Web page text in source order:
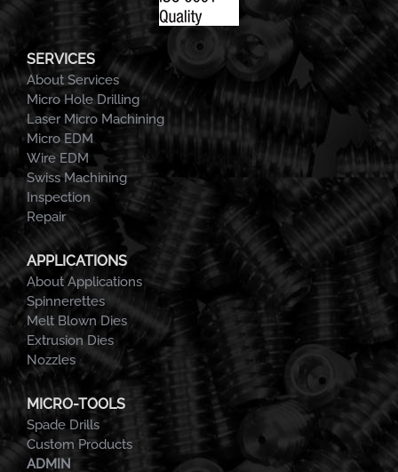
SERVICES
About Services
Micro Hole Drilling
Laser Micro Machining
Micro EDM
Wire EDM
Swiss Machining
Inspection
Repair
APPLICATIONS
About Applications
Spinnerettes
Melt Blown Dies
Extrusion Dies
Nozzles
MICRO-TOOLS
Spade Drills
Custom Products
ADMIN